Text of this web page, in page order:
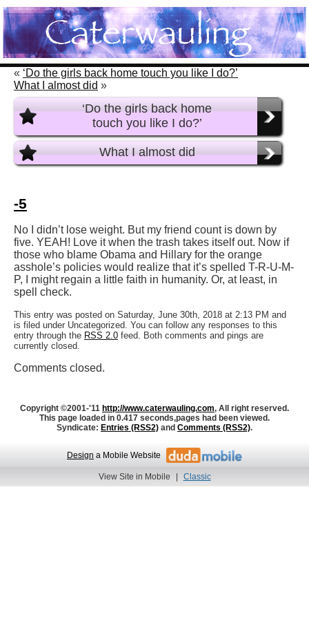
« ‘Do the girls back home touch you like I do?’
What I almost did »
‘Do the girls back home
touch you like I do?’
What I almost did
-5
No I didn’t lose weight. But my friend count is down by
five. YEAH! Love it when the trash takes itself out. Now if
those who blame Obama and Hillary for the orange
asshole’s policies would realize that it’s spelled T-R-U-M-
P, I might regain a little faith in humanity. Or, at least, in
spell check.
This entry was posted on Saturday, June 30th, 2018 at 2:13 PM and
is filed under Uncategorized. You can follow any responses to this
entry through the RSS 2.0 feed. Both comments and pings are
currently closed.
Comments closed.
Copyright ©2001-'11 http://www.caterwauling.com, All right reserved.
This page loaded in 0.417 seconds,pages had been viewed.
Syndicate: Entries (RSS2) and Comments (RSS2).
Design a Mobile Website
View Site in Mobile | Classic